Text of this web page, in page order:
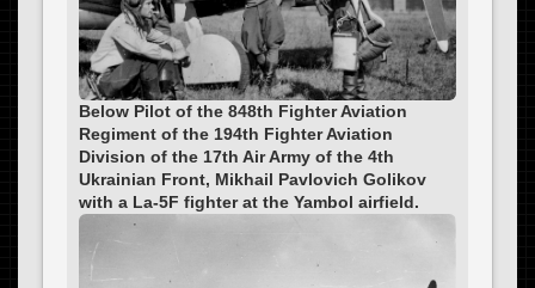
Below Pilot of the 848th Fighter Aviation
Regiment of the 194th Fighter Aviation
Division of the 17th Air Army of the 4th
Ukrainian Front, Mikhail Pavlovich Golikov
with a La-5F fighter at the Yambol airfield.